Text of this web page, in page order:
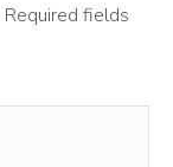
Required fields